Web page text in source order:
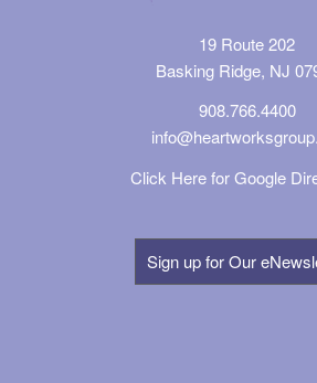
19 Route 202
Basking Ridge, NJ
908.766.4400
Click Here for Google
Sign up for Our